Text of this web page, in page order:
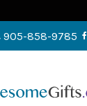
905-858-9785